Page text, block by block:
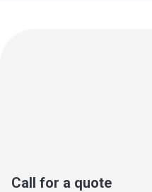
Call for a quote